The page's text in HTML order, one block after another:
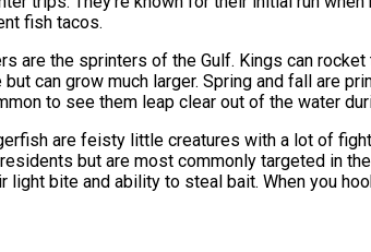
fish tacos.
are the sprinters of the Gulf. Kings can
can grow much larger. Spring and fall are
to see them leap clear out of the water
are feisty little creatures with a lot of
but are most commonly targeted in
bite and ability to steal bait. When you